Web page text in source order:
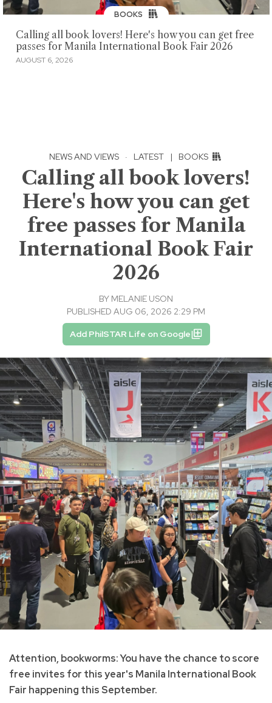
BOOKS
Calling all book lovers! Here's how you can get free
passes for Manila International Book Fair 2026
AUGUST 6, 2026
NEWS AND VIEWS · LATEST | BOOKS
Calling all book lovers!
Here's how you can get
free passes for Manila
International Book Fair
2026
BY MELANIE USON
PUBLISHED AUG 06, 2026 2:29 PM
Add PhilSTAR Life on Google
Attention, bookworms: You have the chance to score
free invites for this year's Manila International Book
Fair happening this September.